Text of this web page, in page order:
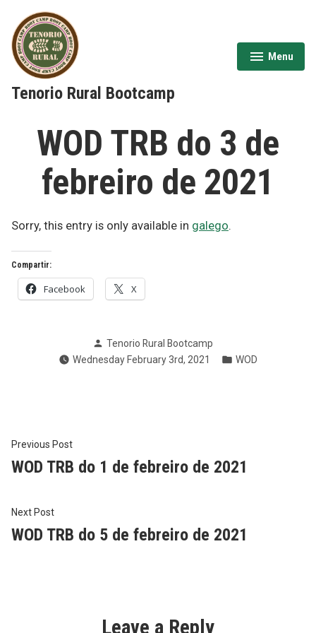
content
Tenorio Rural Bootcamp
Menu
expanded
collapsed
WOD TRB do 3 de
febreiro de 2021
Sorry, this entry is only available in galego.
Compartir:
Facebook X
Posted
by
Tenorio Rural Bootcamp
Wednesday February 3rd, 2021
Posted
WOD
Post
navigation
Previous PostPrevious
post:
WOD TRB do 1 de febreiro de 2021
Next PostNext
post:
WOD TRB do 5 de febreiro de 2021
Leave a Reply